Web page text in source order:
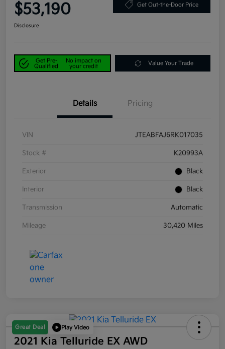
$53,190 Get Out-the-Door Price
Disclosure
Get Pre-
Qualified
No impact on
your credit
Value Your Trade
Details Pricing
VIN JTEABFAJ6RK017035
Stock # K20993A
Exterior Black
Interior Black
Transmission Automatic
Mileage 30,420 Miles
Great Deal Play Video
2021 Kia Telluride EX AWD